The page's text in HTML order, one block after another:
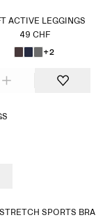
ACTIVE LEGGINGS
49 CHF
+2
SPORTS BRA